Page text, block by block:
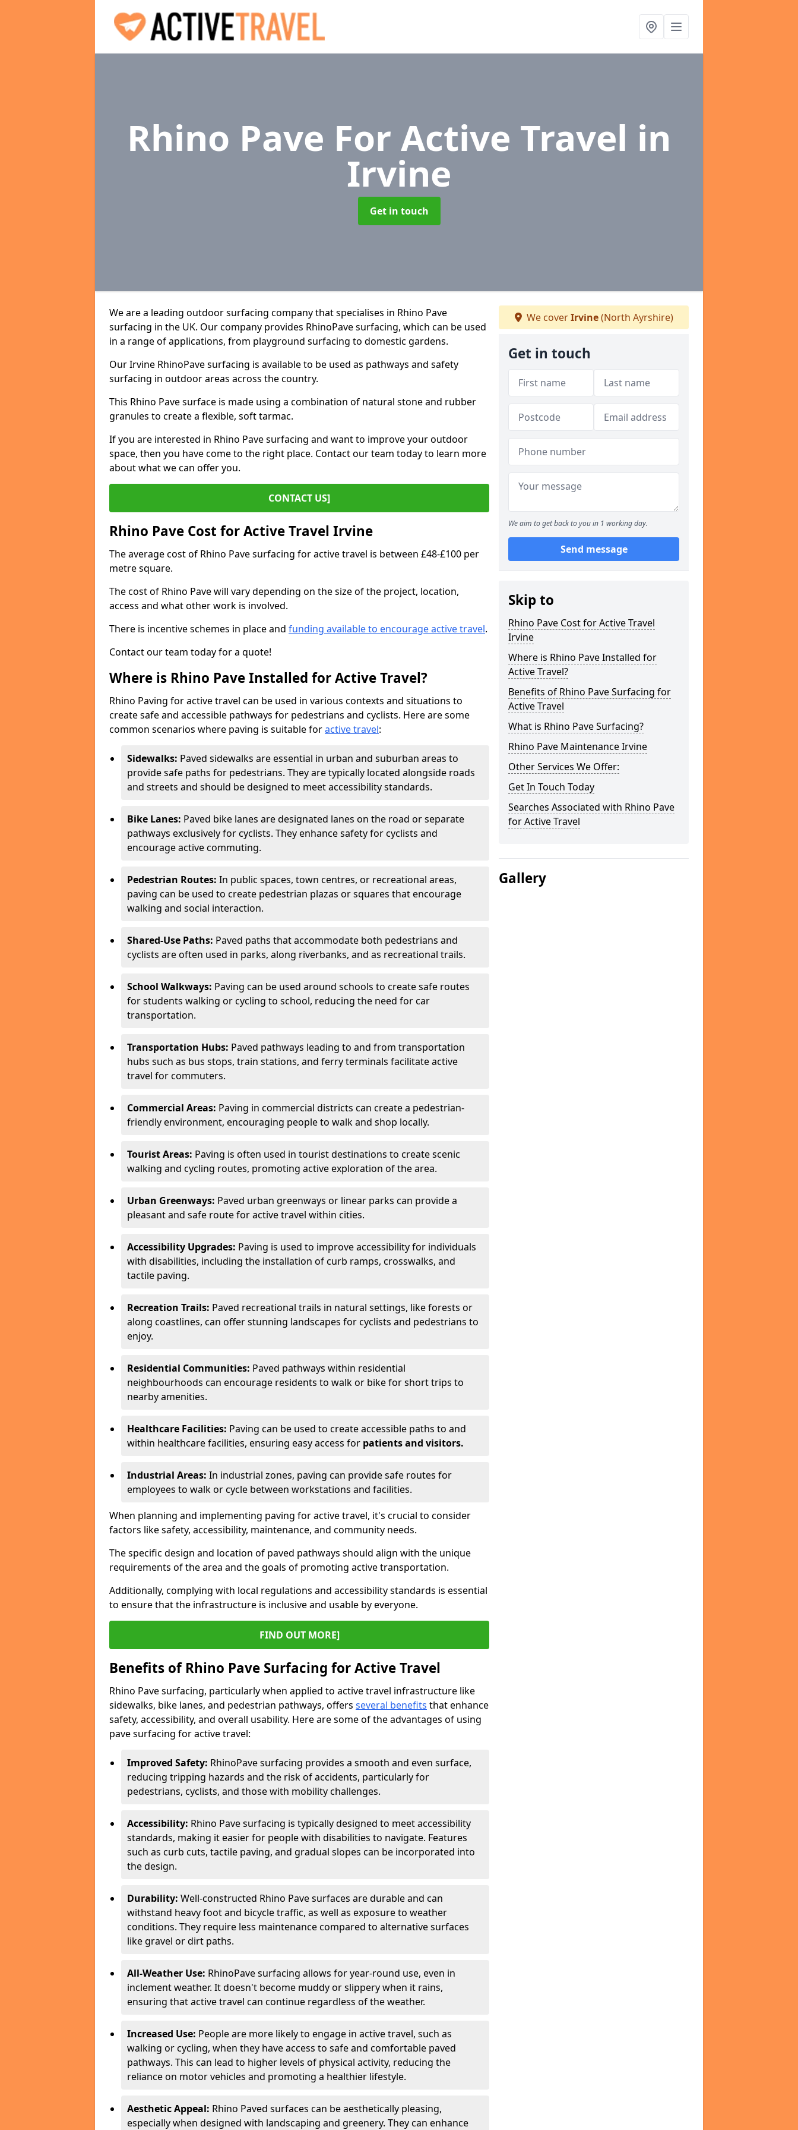
Rhino Pave For Active Travel in
Irvine
Get in touch
We are a leading outdoor surfacing company that specialises in Rhino Pave
surfacing in the UK. Our company provides RhinoPave surfacing, which can be used
in a range of applications, from playground surfacing to domestic gardens.
Our Irvine RhinoPave surfacing is available to be used as pathways and safety
surfacing in outdoor areas across the country.
This Rhino Pave surface is made using a combination of natural stone and rubber
granules to create a flexible, soft tarmac.
If you are interested in Rhino Pave surfacing and want to improve your outdoor
space, then you have come to the right place. Contact our team today to learn more
about what we can offer you.
CONTACT US]
Rhino Pave Cost for Active Travel Irvine
The average cost of Rhino Pave surfacing for active travel is between £48-£100 per
metre square.
The cost of Rhino Pave will vary depending on the size of the project, location,
access and what other work is involved.
There is incentive schemes in place and funding available to encourage active travel.
Contact our team today for a quote!
Where is Rhino Pave Installed for Active Travel?
Rhino Paving for active travel can be used in various contexts and situations to
create safe and accessible pathways for pedestrians and cyclists. Here are some
common scenarios where paving is suitable foractive travel:
Sidewalks: Paved sidewalks are essential in urban and suburban areas to
provide safe paths for pedestrians. They are typically located alongside roads
and streets and should be designed to meet accessibility standards.
Bike Lanes: Paved bike lanes are designated lanes on the road or separate
pathways exclusively for cyclists. They enhance safety for cyclists and
encourage active commuting.
Pedestrian Routes: In public spaces, town centres, or recreational areas,
paving can be used to create pedestrian plazas or squares that encourage
walking and social interaction.
Shared-Use Paths: Paved paths that accommodate both pedestrians and
cyclists are often used in parks, along riverbanks, and as recreational trails.
School Walkways: Paving can be used around schools to create safe routes
for students walking or cycling to school, reducing the need for car
transportation.
Transportation Hubs: Paved pathways leading to and from transportation
hubs such as bus stops, train stations, and ferry terminals facilitate active
travel for commuters.
Commercial Areas: Paving in commercial districts can create a pedestrian-
friendly environment, encouraging people to walk and shop locally.
Tourist Areas: Paving is often used in tourist destinations to create scenic
walking and cycling routes, promoting active exploration of the area.
Urban Greenways: Paved urban greenways or linear parks can provide a
pleasant and safe route for active travel within cities.
Accessibility Upgrades: Paving is used to improve accessibility for individuals
with disabilities, including the installation of curb ramps, crosswalks, and
tactile paving.
Recreation Trails: Paved recreational trails in natural settings, like forests or
along coastlines, can offer stunning landscapes for cyclists and pedestrians to
enjoy.
Residential Communities: Paved pathways within residential
neighbourhoods can encourage residents to walk or bike for short trips to
nearby amenities.
Healthcare Facilities: Paving can be used to create accessible paths to and
within healthcare facilities, ensuring easy access for patients and visitors.
Industrial Areas: In industrial zones, paving can provide safe routes for
employees to walk or cycle between workstations and facilities.
When planning and implementing paving for active travel, it's crucial to consider
factors like safety, accessibility, maintenance, and community needs.
The specific design and location of paved pathways should align with the unique
requirements of the area and the goals of promoting active transportation.
Additionally, complying with local regulations and accessibility standards is essential
to ensure that the infrastructure is inclusive and usable by everyone.
FIND OUT MORE]
Benefits of Rhino Pave Surfacing for Active Travel
Rhino Pave surfacing, particularly when applied to active travel infrastructure like
sidewalks, bike lanes, and pedestrian pathways, offers several benefits that enhance
safety, accessibility, and overall usability. Here are some of the advantages of using
pave surfacing for active travel:
Improved Safety: RhinoPave surfacing provides a smooth and even surface,
reducing tripping hazards and the risk of accidents, particularly for
pedestrians, cyclists, and those with mobility challenges.
Accessibility: Rhino Pave surfacing is typically designed to meet accessibility
standards, making it easier for people with disabilities to navigate. Features
such as curb cuts, tactile paving, and gradual slopes can be incorporated into
the design.
Durability: Well-constructed Rhino Pave surfaces are durable and can
withstand heavy foot and bicycle traffic, as well as exposure to weather
conditions. They require less maintenance compared to alternative surfaces
like gravel or dirt paths.
All-Weather Use: RhinoPave surfacing allows for year-round use, even in
inclement weather. It doesn't become muddy or slippery when it rains,
ensuring that active travel can continue regardless of the weather.
Increased Use: People are more likely to engage in active travel, such as
walking or cycling, when they have access to safe and comfortable paved
pathways. This can lead to higher levels of physical activity, reducing the
reliance on motor vehicles and promoting a healthier lifestyle.
Aesthetic Appeal: Rhino Paved surfaces can be aesthetically pleasing,
especially when designed with landscaping and greenery. They can enhance
We coverIrvine(North Ayrshire)
Get in touch
We aim to get back to you in 1 working day.
Send message
Skip to
Rhino Pave Cost for Active Travel
Irvine
Where is Rhino Pave Installed for
Active Travel?
Benefits of Rhino Pave Surfacing for
Active Travel
What is Rhino Pave Surfacing?
Rhino Pave Maintenance Irvine
Other Services We Offer:
Get In Touch Today
Searches Associated with Rhino Pave
for Active Travel
Gallery